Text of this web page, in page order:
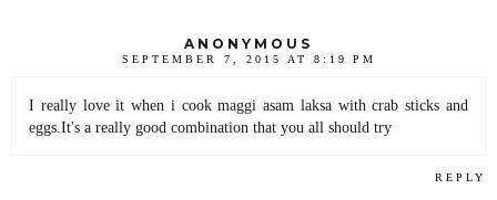
ANONYMOUS
SEPTEMBER 7, 2015 AT 8:19 PM
I really love it when i cook maggi asam laksa with crab sticks and
eggs.It's a really good combination that you all should try
REPLY